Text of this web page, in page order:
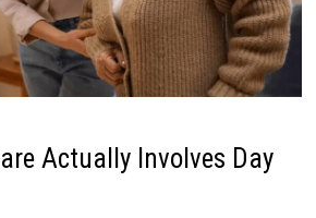
Actually Involves Day